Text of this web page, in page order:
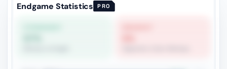
Endgame Statistics PRO